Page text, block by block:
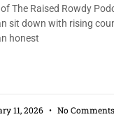
The Raised Rowdy
sit down with rising
honest
11, 2026 No Comments